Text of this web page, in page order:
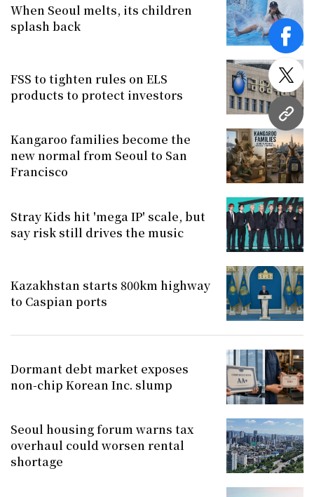
URL
When Seoul melts, its children
splash back
FSS to tighten rules on ELS
products to protect investors
Kangaroo families become the
new normal from Seoul to San
Francisco
Stray Kids hit 'mega IP' scale, but
say risk still drives the music
Kazakhstan starts 800km highway
to Caspian ports
Dormant debt market exposes
non-chip Korean Inc. slump
Seoul housing forum warns tax
overhaul could worsen rental
shortage